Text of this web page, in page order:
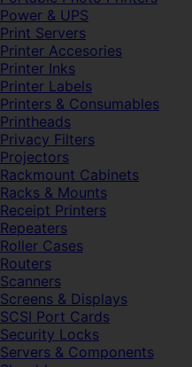
Power & UPS
Print Servers
Printer Accesories
Printer Inks
Printer Labels
Printers & Consumables
Printheads
Privacy Filters
Projectors
Rackmount Cabinets
Racks & Mounts
Receipt Printers
Repeaters
Roller Cases
Routers
Scanners
Screens & Displays
SCSI Port Cards
Security Locks
Servers & Components